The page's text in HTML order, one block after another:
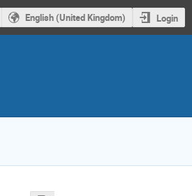
English (United Kingdom) Login